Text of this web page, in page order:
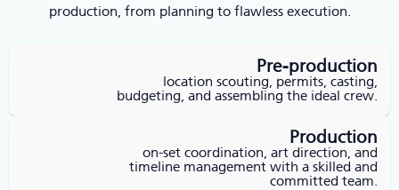
production, from planning to flawless execution.
Pre-production
location scouting, permits, casting,
budgeting, and assembling the ideal crew.
Production
on-set coordination, art direction, and
timeline management with a skilled and
committed team.